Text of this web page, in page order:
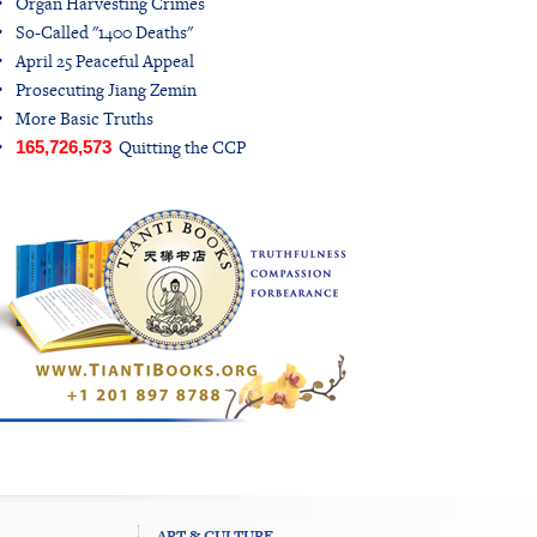
So-Called "1400 Deaths"
April 25 Peaceful Appeal
Prosecuting Jiang Zemin
More Basic Truths
165,726,573Quitting the CCP